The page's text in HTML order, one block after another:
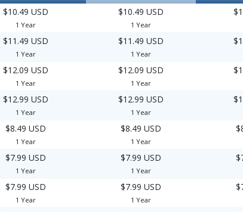
$10.49 USD
1 Year
$10.49 USD
1 Year
$11.49 USD
1 Year
$11.49 USD
1 Year
$12.09 USD
1 Year
$12.09 USD
1 Year
$12.99 USD
1 Year
$12.99 USD
1 Year
$8.49 USD
1 Year
$8.49 USD
1 Year
$7.99 USD
1 Year
$7.99 USD
1 Year
$7.99 USD
1 Year
$7.99 USD
1 Year